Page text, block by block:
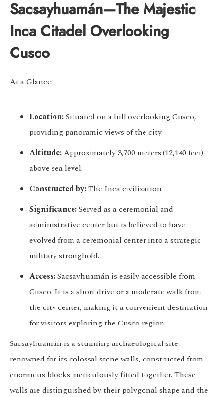
Sacsayhuamán—The Majestic
Inca Citadel Overlooking
Cusco
At a Glance:
Location:Situated on a hill overlooking Cusco,
providing panoramic views of the city.
Altitude:Approximately 3,700 meters (12,140 feet)
above sea level.
Constructed by:The Inca civilization
Significance:Served as a ceremonial and
administrative center but is believed to have
evolved from a ceremonial center into a strategic
military stronghold.
Access:Sacsayhuamán is easily accessible from
Cusco. It is a short drive or a moderate walk from
the city center, making it a convenient destination
for visitors exploring the Cusco region.
Sacsayhuamán is a stunning archaeological site
renowned for its colossal stone walls, constructed from
enormous blocks meticulously fitted together. These
walls are distinguished by their polygonal shape and the